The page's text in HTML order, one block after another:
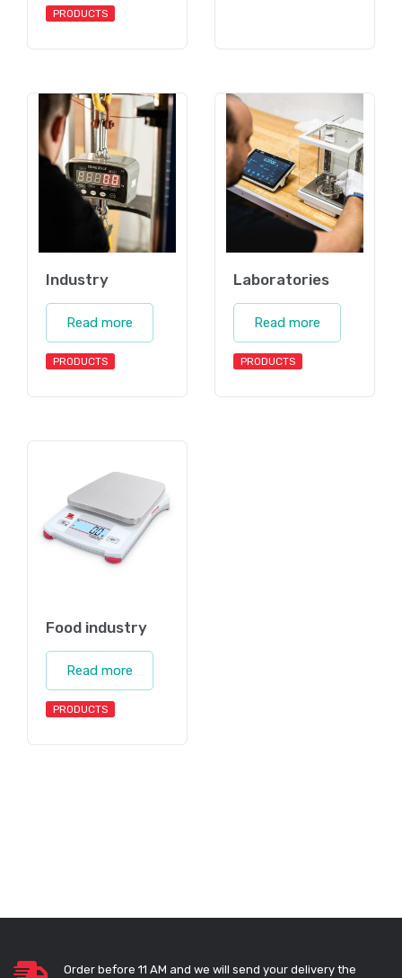
PRODUCTS
Industry
Read more
PRODUCTS
Laboratories
Read more
PRODUCTS
Food industry
Read more
PRODUCTS
Order before 11 AM and we will send your delivery the